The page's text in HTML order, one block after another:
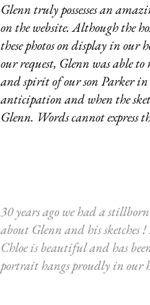
Glenn truly possesses an
on the website. Although the
these photos on display in our
our request, Glenn was able to
and spirit of our son Parker
anticipation and when the
Glenn. Words cannot express
30 years ago we had a
about Glenn and his
Chloe is beautiful and has
portrait hangs proudly in our